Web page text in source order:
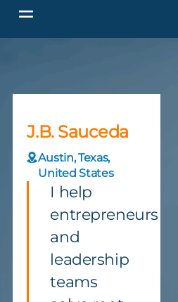
J.B. Sauceda
Austin, Texas,
United States
I help
entrepreneurs
and
leadership
teams